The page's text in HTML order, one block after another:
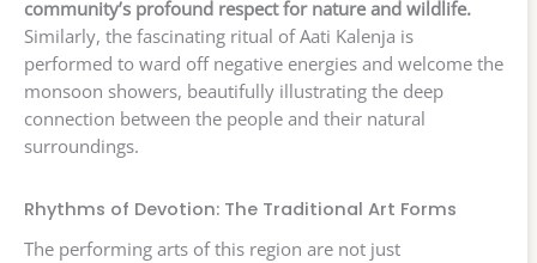
community’s profound respect for nature and wildlife.
Similarly, the fascinating ritual of Aati Kalenja is
performed to ward off negative energies and welcome the
monsoon showers, beautifully illustrating the deep
connection between the people and their natural
surroundings.
Rhythms of Devotion: The Traditional Art Forms
The performing arts of this region are not just